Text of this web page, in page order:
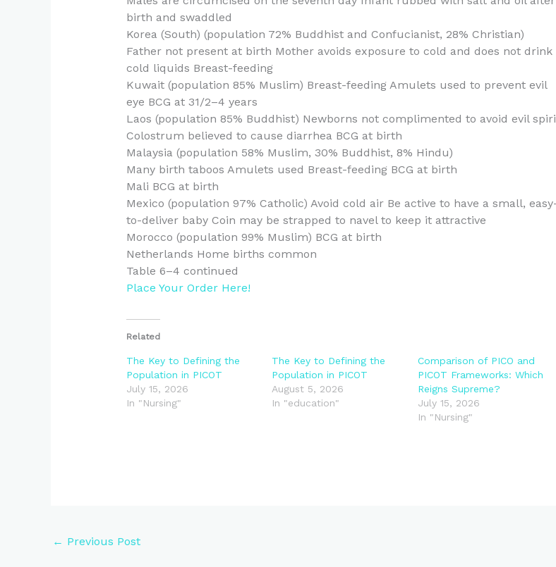
birth and swaddled
Korea (South) (population 72% Buddhist and Confucianist, 28% Christian)
Father not present at birth Mother avoids exposure to cold and does not drink
cold liquids Breast-feeding
Kuwait (population 85% Muslim) Breast-feeding Amulets used to prevent evil
eye BCG at 31/2–4 years
Laos (population 85% Buddhist) Newborns not complimented to avoid evil
Colostrum believed to cause diarrhea BCG at birth
Malaysia (population 58% Muslim, 30% Buddhist, 8% Hindu)
Many birth taboos Amulets used Breast-feeding BCG at birth
Mali BCG at birth
Mexico (population 97% Catholic) Avoid cold air Be active to have a small,
to-deliver baby Coin may be strapped to navel to keep it attractive
Morocco (population 99% Muslim) BCG at birth
Netherlands Home births common
Table 6–4 continued
Place Your Order Here!
Related
The Key to Defining the
Population in PICOT
July 15, 2026
In "Nursing"
The Key to Defining the
Population in PICOT
August 5, 2026
In "education"
Comparison of PICO and
PICOT Frameworks: Which
Reigns Supreme?
July 15, 2026
In "Nursing"
← Previous Post